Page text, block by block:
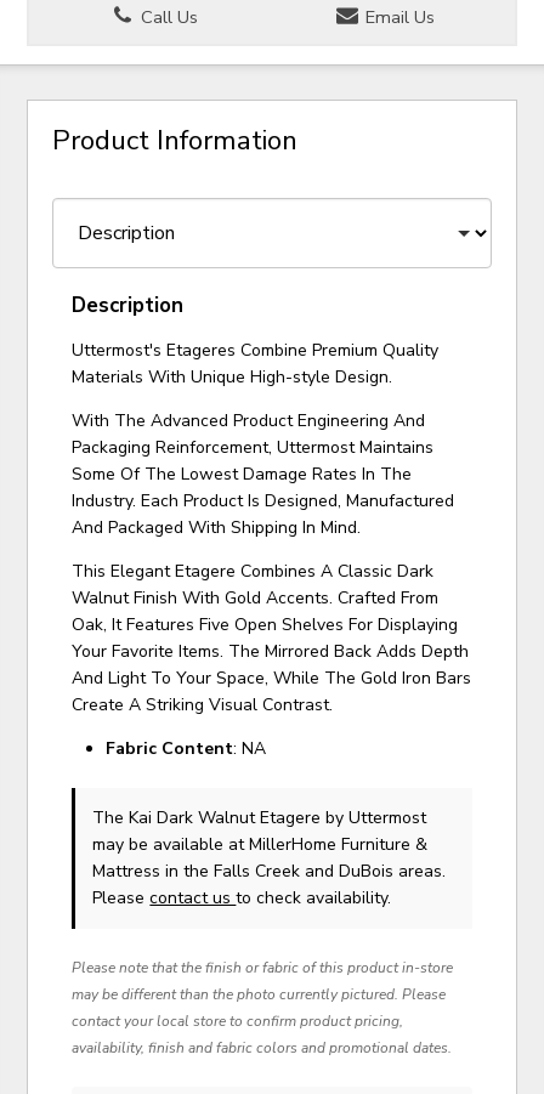
Call Us
Email Us
Product Information
Description
Uttermost's Etageres Combine Premium Quality
Materials With Unique High-style Design.
With The Advanced Product Engineering And
Packaging Reinforcement, Uttermost Maintains
Some Of The Lowest Damage Rates In The
Industry. Each Product Is Designed, Manufactured
And Packaged With Shipping In Mind.
This Elegant Etagere Combines A Classic Dark
Walnut Finish With Gold Accents. Crafted From
Oak, It Features Five Open Shelves For Displaying
Your Favorite Items. The Mirrored Back Adds Depth
And Light To Your Space, While The Gold Iron Bars
Create A Striking Visual Contrast.
Fabric Content: NA
The Kai Dark Walnut Etagereby Uttermost
may be available at MillerHome Furniture &
Mattress in the Falls Creek and DuBois areas.
Pleasecontact usto check availability.
Please note that the finish or fabric of this product in-store
may be different than the photo currently pictured. Please
contact your local store to confirm product pricing,
availability, finish and fabric colors and promotional dates.